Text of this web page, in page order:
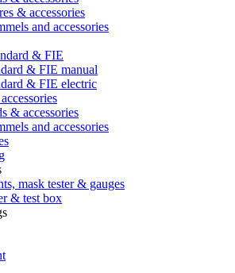
& accessories
and accessories
& FIE
& FIE manual
& FIE electric
& accessories
and accessories
mask tester & gauges
& test box